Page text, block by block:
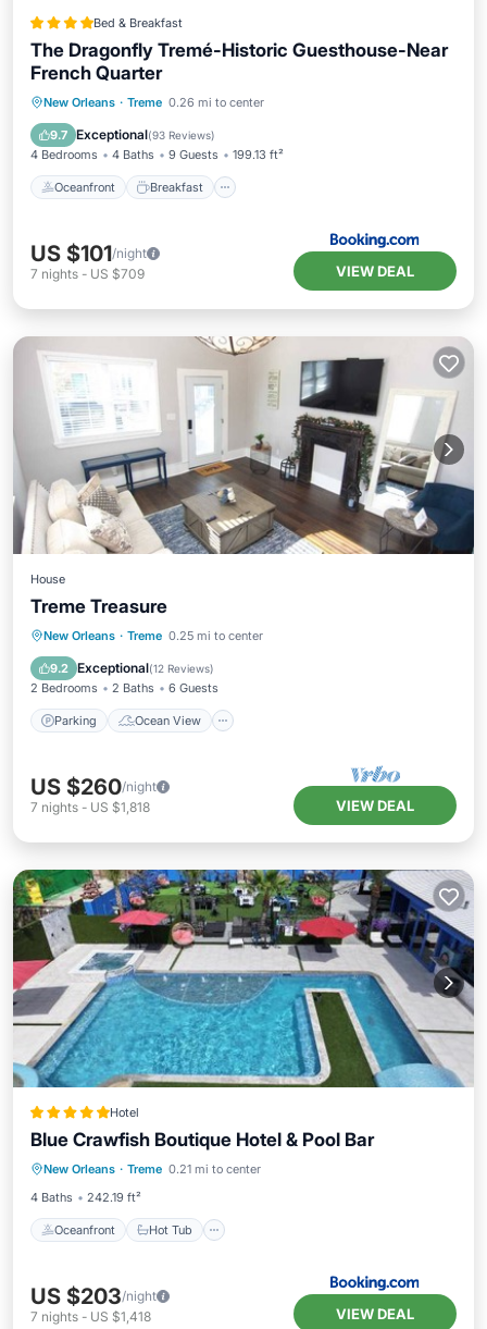
Bed & Breakfast
The Dragonfly Tremé-Historic Guesthouse-Near
French Quarter
New Orleans · Treme 0.26 mi to center
9.7 Exceptional(93 Reviews)
4 Bedrooms 4 Baths 9 Guests 199.13 ft²
Oceanfront Breakfast
Oceanfront Breakfast
Pool
US $101/night
7 nights - US $709 VIEW DEAL
House
Treme Treasure
New Orleans · Treme 0.25 mi to center
9.2 Exceptional(12 Reviews)
2 Bedrooms 2 Baths 6 Guests
Parking Ocean View
Parking
Ocean View
Balcony/Terrace
US $260/night
7 nights - US $1,818 VIEW DEAL
Hotel
Blue Crawfish Boutique Hotel & Pool Bar
New Orleans · Treme 0.21 mi to center
4 Baths
242.19 ft²
Oceanfront Hot Tub
Oceanfront Hot Tub
Breakfast
Parking
US $203/night
7 nights - US $1,418 VIEW DEAL